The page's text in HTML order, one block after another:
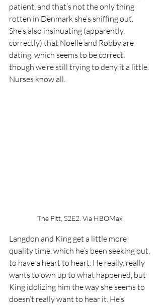
patient, and that’s not the only thing
rotten in Denmark she’s sniffing out.
She’s also insinuating (apparently,
correctly) that Noelle and Robby are
dating, which seems to be correct,
though we’re still trying to deny it a little.
Nurses know all.
The Pitt, S2E2. Via HBOMax.
Langdon and King get a little more
quality time, which he’s been seeking out,
to have a heart to heart. He really, really
wants to own up to what happened, but
King idolizing him the way she seems to
doesn’t really want to hear it. He’s